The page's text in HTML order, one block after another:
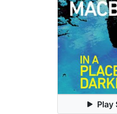
Play